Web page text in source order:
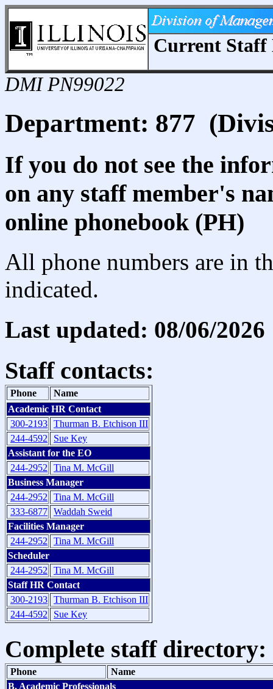
Current
DMI PN99022
Department: 877
If you do not see the
on any staff member's
online phonebook (PH)
All phone numbers are in
indicated.
Last updated: 08/06/2026
Staff contacts:
Phone
Name
Academic HR Contact
300-2193 Thurman B. Etchison III
244-4592
Sue Key
Assistant for the EO
244-2952
Tina M. McGill
Business Manager
244-2952
Tina M. McGill
333-6877 Waddah Sweid
Facilities Manager
244-2952
Tina M. McGill
Scheduler
244-2952
Tina M. McGill
Staff HR Contact
300-2193 Thurman B. Etchison III
244-4592
Sue Key
Complete staff directory:
Phone
Name
B. Academic Professionals